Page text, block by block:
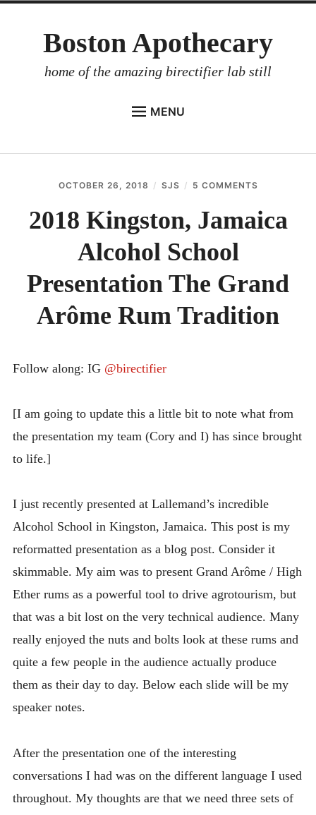
Boston Apothecary
home of the amazing birectifier lab still
MENU
BIRECTIFIER
DISTILLER’S WORKBOOK
RUM BABEL FISH
INTRODUCING THE “STUDENT” BIRECTIFIER
OCTOBER 26, 2018 SJS 5 COMMENTS
KINGSTON,
JAMAICA
GRAND
RUM
TRADITION
2018 Kingston, Jamaica
Alcohol School
Presentation The Grand
Arôme Rum Tradition
Follow along: IG @birectifier
[I am going to update this a little bit to note what from
the presentation my team (Cory and I) has since brought
to life.]
I just recently presented at Lallemand’s incredible
Alcohol School in Kingston, Jamaica. This post is my
reformatted presentation as a blog post. Consider it
skimmable. My aim was to present Grand Arôme / High
Ether rums as a powerful tool to drive agrotourism, but
that was a bit lost on the very technical audience. Many
really enjoyed the nuts and bolts look at these rums and
quite a few people in the audience actually produce
them as their day to day. Below each slide will be my
speaker notes.
After the presentation one of the interesting
conversations I had was on the different language I used
throughout. My thoughts are that we need three sets of